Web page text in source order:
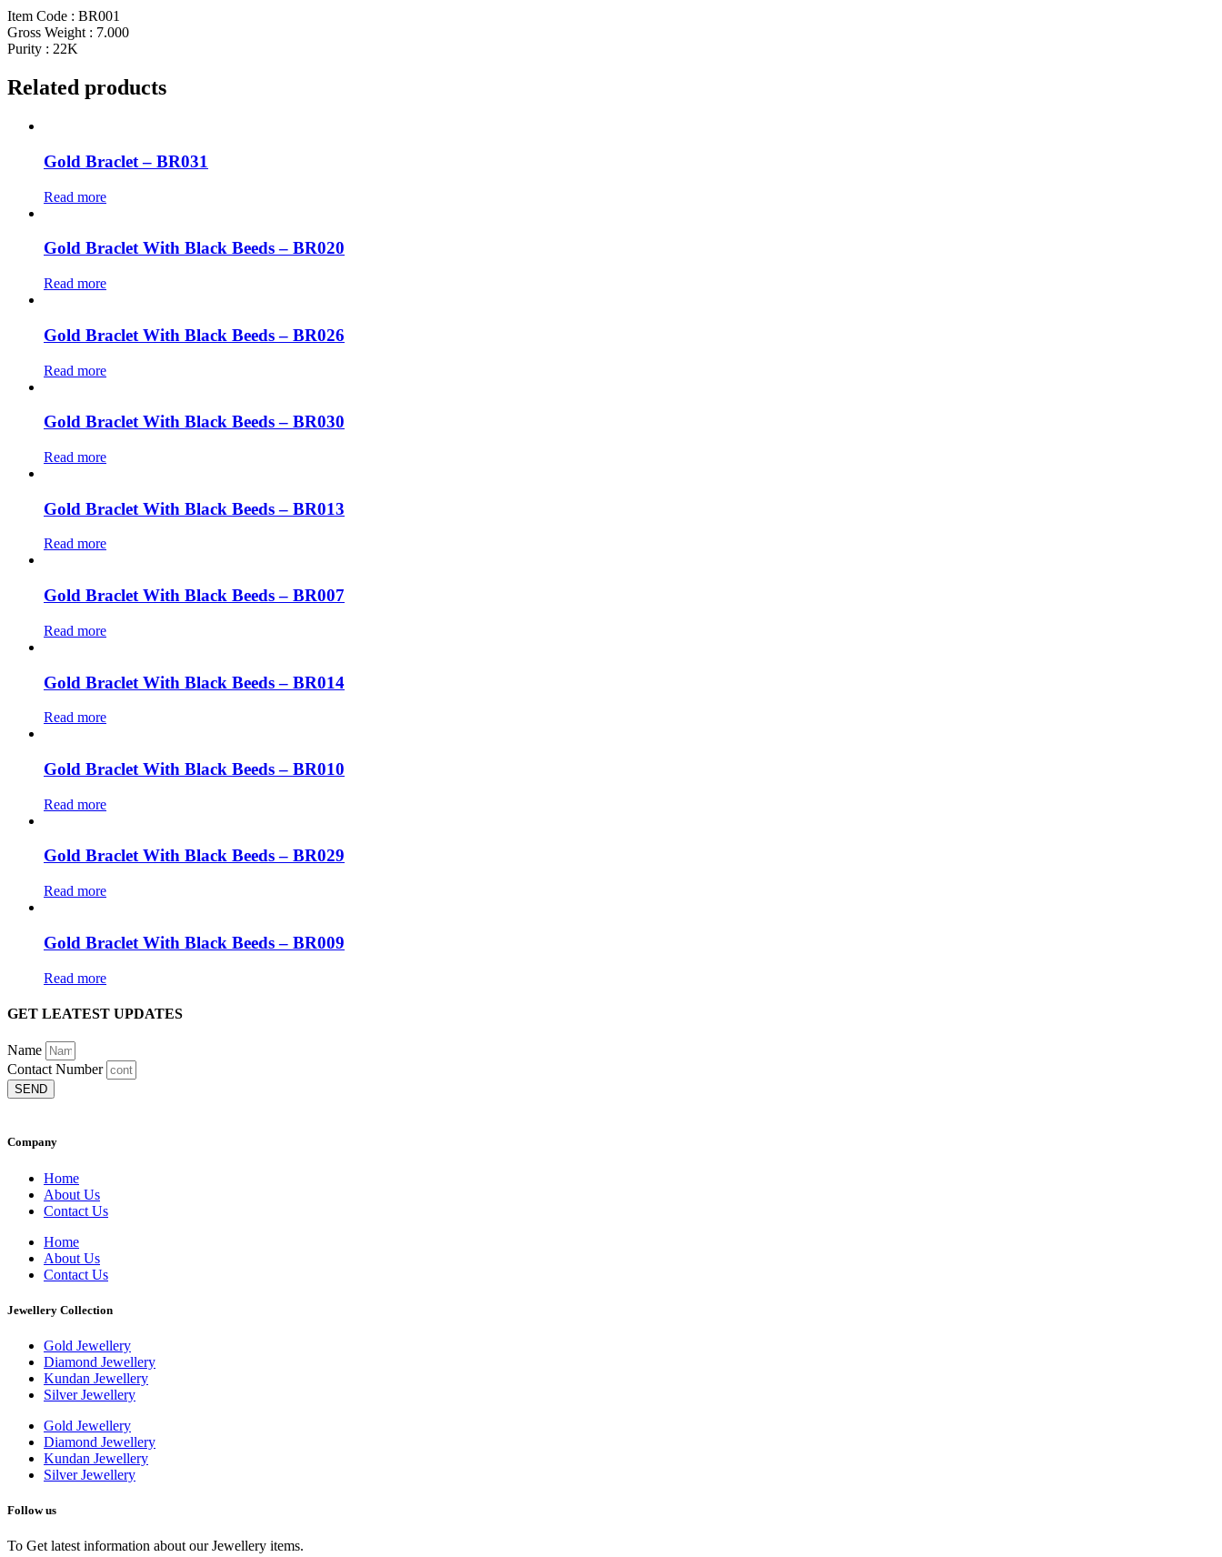
Item Code : BR001
Gross Weight : 7.000
Purity : 22K
Related products
Gold Braclet – BR031
Read more
Gold Braclet With Black Beeds – BR020
Read more
Gold Braclet With Black Beeds – BR026
Read more
Gold Braclet With Black Beeds – BR030
Read more
Gold Braclet With Black Beeds – BR013
Read more
Gold Braclet With Black Beeds – BR007
Read more
Gold Braclet With Black Beeds – BR014
Read more
Gold Braclet With Black Beeds – BR010
Read more
Gold Braclet With Black Beeds – BR029
Read more
Gold Braclet With Black Beeds – BR009
Read more
GET LEATEST UPDATES
Name
Contact Number
SEND
Company
Home
About Us
Contact Us
Home
About Us
Contact Us
Jewellery Collection
Gold Jewellery
Diamond Jewellery
Kundan Jewellery
Silver Jewellery
Gold Jewellery
Diamond Jewellery
Kundan Jewellery
Silver Jewellery
Follow us
To Get latest information about our Jewellery items.